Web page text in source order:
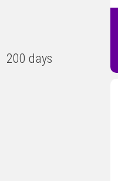
200 days